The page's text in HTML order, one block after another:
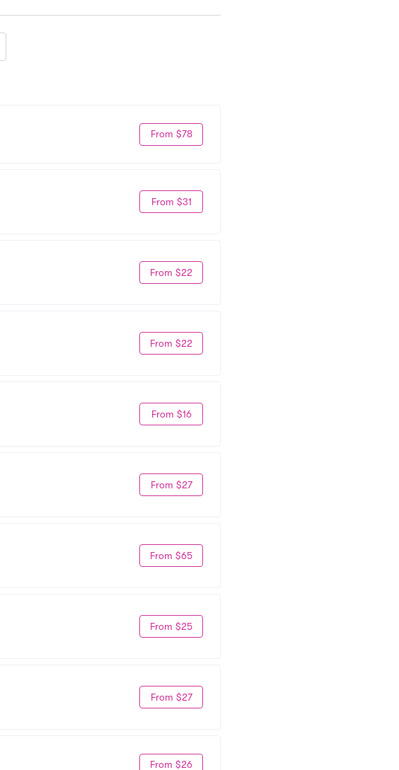
From $78
From $31
From $22
From $22
From $16
From $27
From $65
From $25
From $27
From $26